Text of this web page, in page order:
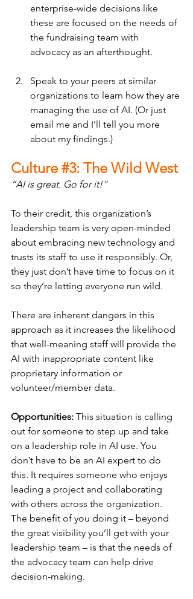
enterprise-wide decisions like
these are focused on the needs of
the fundraising team with
advocacy as an afterthought.
Speak to your peers at similar
organizations to learn how they are
managing the use of AI. (Or just
email me and I’ll tell you more
about my findings.)
Culture #3: The Wild West
“AI is great. Go for it!"
To their credit, this organization’s
leadership team is very open-minded
about embracing new technology and
trusts its staff to use it responsibly. Or,
they just don’t have time to focus on it
so they’re letting everyone run wild.
There are inherent dangers in this
approach as it increases the likelihood
that well-meaning staff will provide the
AI with inappropriate content like
proprietary information or
volunteer/member data.
Opportunities: This situation is calling
out for someone to step up and take
on a leadership role in AI use. You
don’t have to be an AI expert to do
this. It requires someone who enjoys
leading a project and collaborating
with others across the organization.
The benefit of you doing it – beyond
the great visibility you’ll get with your
leadership team – is that the needs of
the advocacy team can help drive
decision-making.